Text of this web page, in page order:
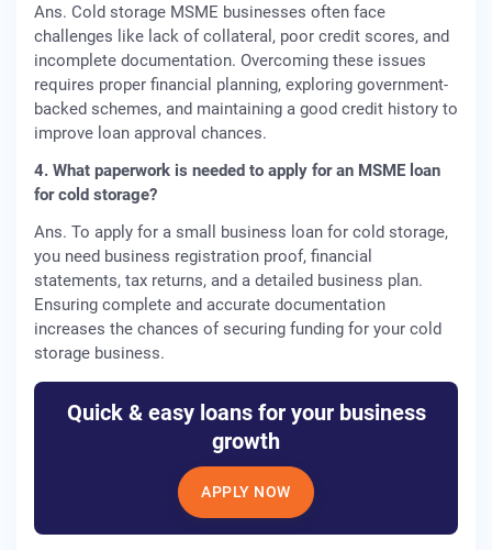
Ans. Cold storage MSME businesses often face
challenges like lack of collateral, poor credit scores, and
incomplete documentation. Overcoming these issues
requires proper financial planning, exploring government-
backed schemes, and maintaining a good credit history to
improve loan approval chances.
4. What paperwork is needed to apply for an MSME loan
for cold storage?
Ans. To apply for a small business loan for cold storage,
you need business registration proof, financial
statements, tax returns, and a detailed business plan.
Ensuring complete and accurate documentation
increases the chances of securing funding for your cold
storage business.
Quick & easy loans for your business
growth
APPLY NOW